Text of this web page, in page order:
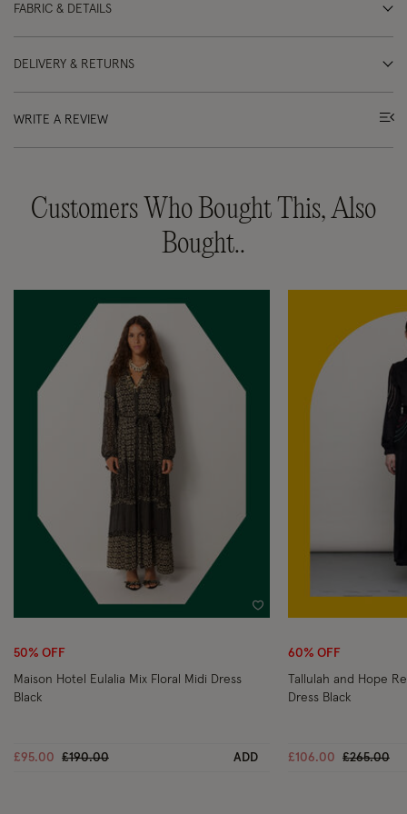
FABRIC & DETAILS
DELIVERY & RETURNS
WRITE A REVIEW
Customers Who Bought This, Also
Bought..
Wishlist
50% OFF
Maison Hotel Eulalia Mix Floral Midi Dress
Black
£95.00 Price reduced from
£190.00to ADD
60% OFF
Tallulah and Hope
Dress Black
£106.00 Price
£265.00to